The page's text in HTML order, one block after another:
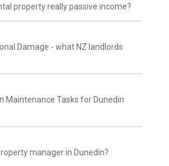
property really passive income?
Damage - what NZ landlords
Maintenance Tasks for Dunedin
manager in Dunedin?